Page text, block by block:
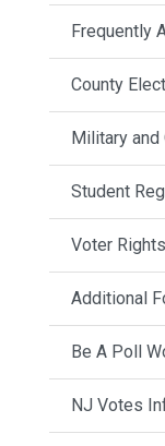
Frequently
County
Military and
Student
Voter
Additional
Be A Poll
NJ Votes